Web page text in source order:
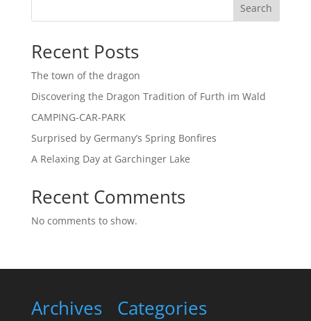
Search
Recent Posts
The town of the dragon
Discovering the Dragon Tradition of Furth im Wald
CAMPING-CAR-PARK
Surprised by Germany’s Spring Bonfires
A Relaxing Day at Garchinger Lake
Recent Comments
No comments to show.
Archives Categories